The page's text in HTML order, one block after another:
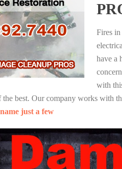
Fires in
have a
with
best. Our company works with
just a few